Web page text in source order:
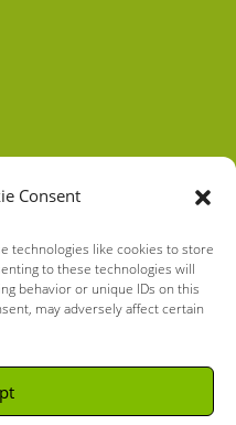
Consent
technologies like cookies to store
to these technologies will
behavior or unique IDs on this
may adversely affect certain
S.L.
Congost, 5
(España)